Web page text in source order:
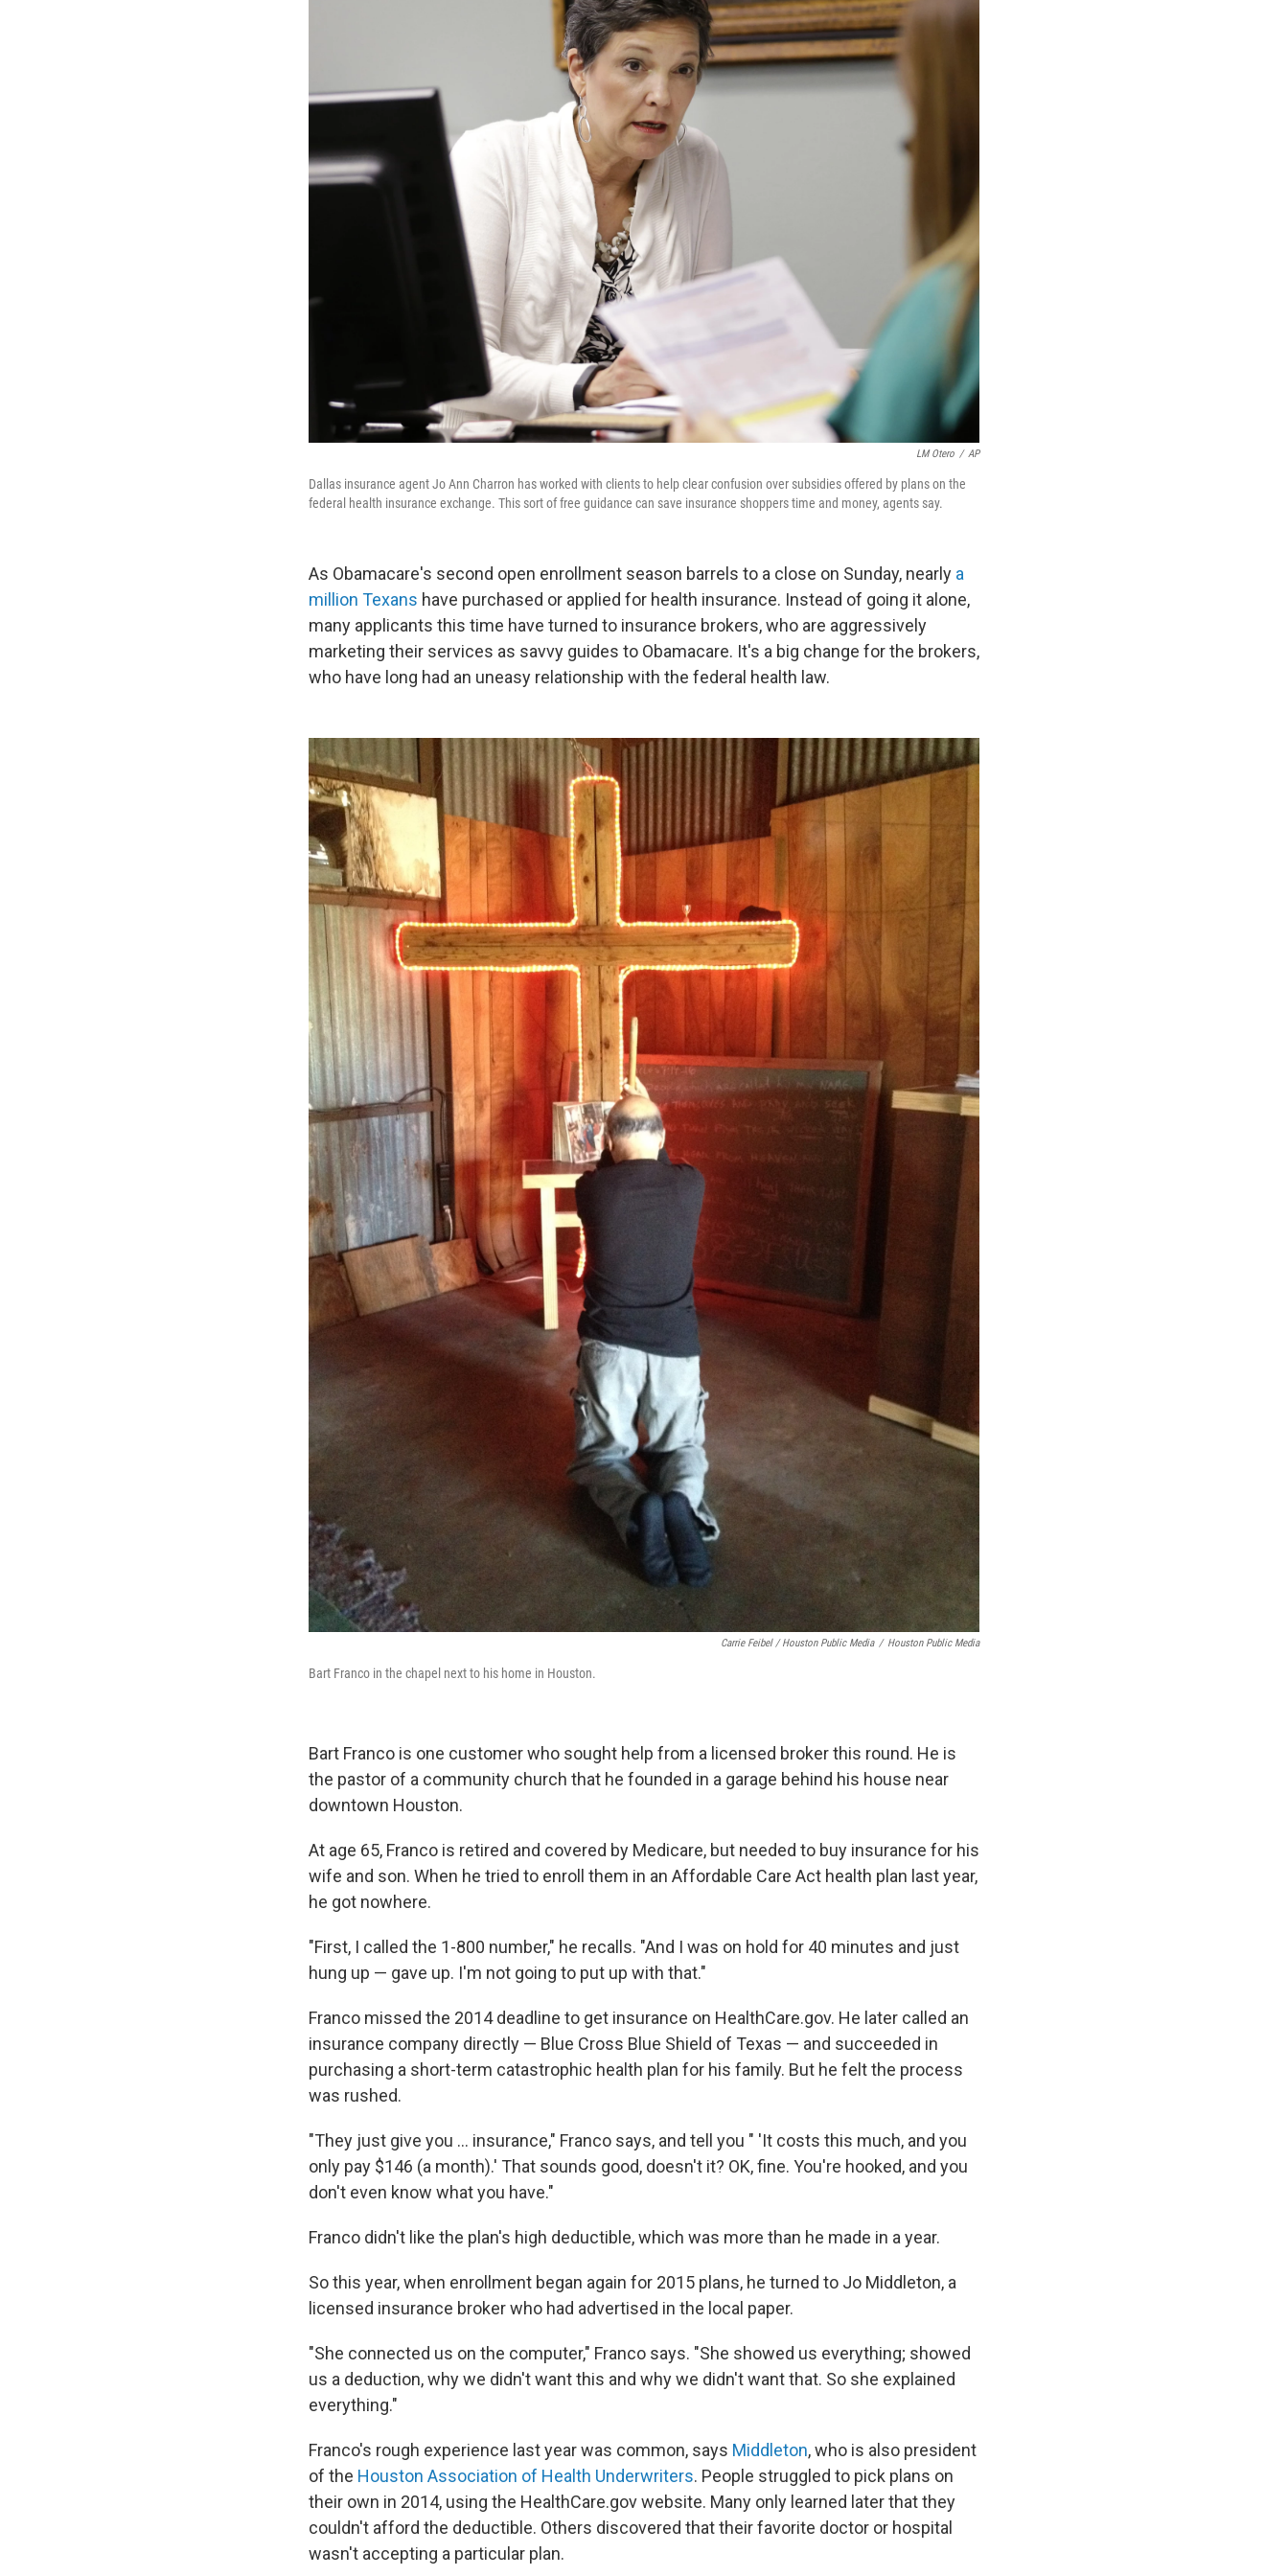
LM Otero / AP
Dallas insurance agent Jo Ann Charron has worked with clients to help clear confusion over subsidies offered by plans on the
federal health insurance exchange. This sort of free guidance can save insurance shoppers time and money, agents say.
As Obamacare's second open enrollment season barrels to a close on Sunday, nearly a
million Texans have purchased or applied for health insurance. Instead of going it alone,
many applicants this time have turned to insurance brokers, who are aggressively
marketing their services as savvy guides to Obamacare. It's a big change for the brokers,
who have long had an uneasy relationship with the federal health law.
Carrie Feibel / Houston Public Media / Houston Public Media
Bart Franco in the chapel next to his home in Houston.
Bart Franco is one customer who sought help from a licensed broker this round. He is
the pastor of a community church that he founded in a garage behind his house near
downtown Houston.
At age 65, Franco is retired and covered by Medicare, but needed to buy insurance for his
wife and son. When he tried to enroll them in an Affordable Care Act health plan last year,
he got nowhere.
"First, I called the 1-800 number," he recalls. "And I was on hold for 40 minutes and just
hung up — gave up. I'm not going to put up with that."
Franco missed the 2014 deadline to get insurance on HealthCare.gov. He later called an
insurance company directly — Blue Cross Blue Shield of Texas — and succeeded in
purchasing a short-term catastrophic health plan for his family. But he felt the process
was rushed.
"They just give you ... insurance," Franco says, and tell you " 'It costs this much, and you
only pay $146 (a month).' That sounds good, doesn't it? OK, fine. You're hooked, and you
don't even know what you have."
Franco didn't like the plan's high deductible, which was more than he made in a year.
So this year, when enrollment began again for 2015 plans, he turned to Jo Middleton, a
licensed insurance broker who had advertised in the local paper.
"She connected us on the computer," Franco says. "She showed us everything; showed
us a deduction, why we didn't want this and why we didn't want that. So she explained
everything."
Franco's rough experience last year was common, says Middleton, who is also president
of the Houston Association of Health Underwriters. People struggled to pick plans on
their own in 2014, using the HealthCare.gov website. Many only learned later that they
couldn't afford the deductible. Others discovered that their favorite doctor or hospital
wasn't accepting a particular plan.